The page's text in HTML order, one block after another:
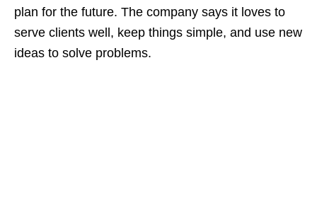
plan for the future. The company says it loves to
serve clients well, keep things simple, and use new
ideas to solve problems.